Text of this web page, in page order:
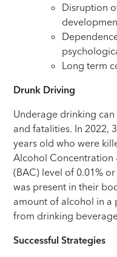
Disruption
Long term
Drunk Driving
Underage drinking
and fatalities. In 2022,
years old who were
Alcohol Concentration
(BAC) level of 0.01%
was present in their
amount of alcohol in a
from drinking
Successful Strategies